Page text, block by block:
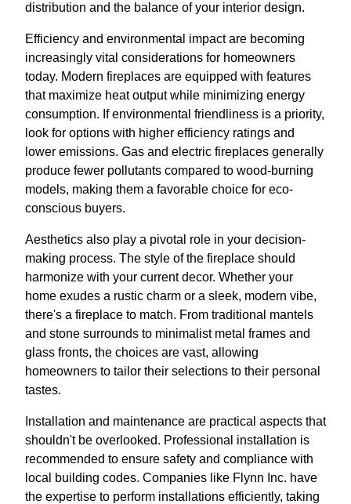
distribution and the balance of your interior design.
Efficiency and environmental impact are becoming
increasingly vital considerations for homeowners
today. Modern fireplaces are equipped with features
that maximize heat output while minimizing energy
consumption. If environmental friendliness is a priority,
look for options with higher efficiency ratings and
lower emissions. Gas and electric fireplaces generally
produce fewer pollutants compared to wood-burning
models, making them a favorable choice for eco-
conscious buyers.
Aesthetics also play a pivotal role in your decision-
making process. The style of the fireplace should
harmonize with your current decor. Whether your
home exudes a rustic charm or a sleek, modern vibe,
there's a fireplace to match. From traditional mantels
and stone surrounds to minimalist metal frames and
glass fronts, the choices are vast, allowing
homeowners to tailor their selections to their personal
tastes.
Installation and maintenance are practical aspects that
shouldn't be overlooked. Professional installation is
recommended to ensure safety and compliance with
local building codes. Companies like Flynn Inc. have
the expertise to perform installations efficiently, taking